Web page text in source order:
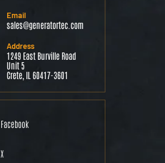
Facebook
X
Email
sales@generatortec.com
Address
1249 East Burville Road
Unit 5
Crete, IL 60417-3601